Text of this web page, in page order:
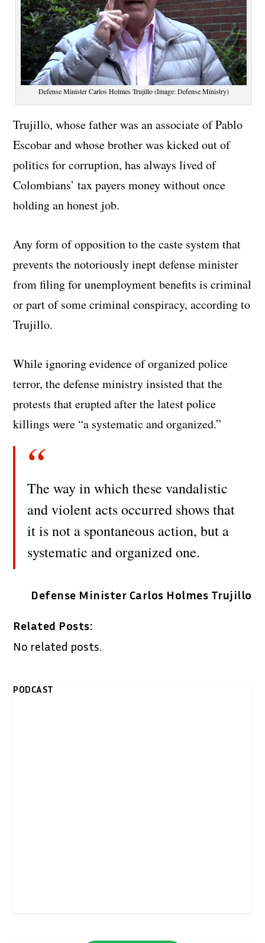
Defense Minister Carlos Holmes Trujillo (Image: Defense Ministry)
Trujillo, whose father was an associate of Pablo
Escobar and whose brother was kicked out of
politics for corruption, has always lived of
Colombians’ tax payers money without once
holding an honest job.
Any form of opposition to the caste system that
prevents the notoriously inept defense minister
from filing for unemployment benefits is criminal
or part of some criminal conspiracy, according to
Trujillo.
While ignoring evidence of organized police
terror, the defense ministry insisted that the
protests that erupted after the latest police
killings were “a systematic and organized.”
The way in which these vandalistic
and violent acts occurred shows that
it is not a spontaneous action, but a
systematic and organized one.
Defense Minister Carlos Holmes Trujillo
Related Posts:
No related posts.
PODCAST